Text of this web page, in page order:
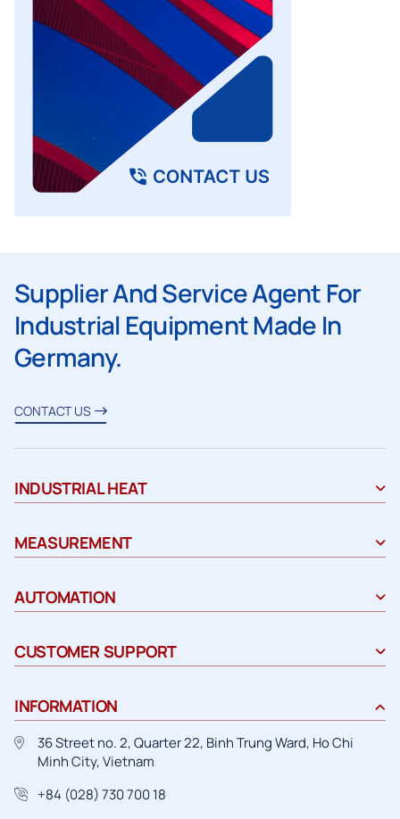
Supplier And Service Agent For
Industrial Equipment Made In
Germany.
CONTACT US
INDUSTRIAL HEAT
MEASUREMENT
AUTOMATION
CUSTOMER SUPPORT
INFORMATION
36 Street no. 2, Quarter 22, Binh Trung Ward, Ho Chi
Minh City, Vietnam
+84 (028) 730 700 18